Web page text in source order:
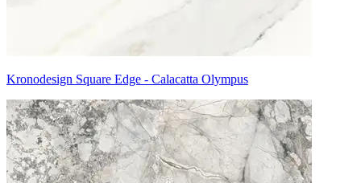
Kronodesign Square Edge - Calacatta Olympus